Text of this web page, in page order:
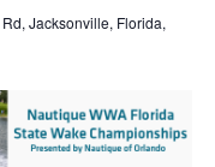
Jacksonville, Florida,